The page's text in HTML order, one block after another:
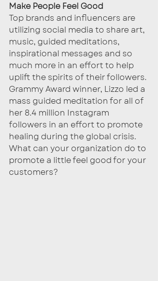
Make People Feel Good
Top brands and influencers are
utilizing social media to share art,
music, guided meditations,
inspirational messages and so
much more in an effort to help
uplift the spirits of their followers.
Grammy Award winner, Lizzo led a
mass guided meditation for all of
her 8.4 million Instagram
followers in an effort to promote
healing during the global crisis.
What can your organization do to
promote a little feel good for your
customers?